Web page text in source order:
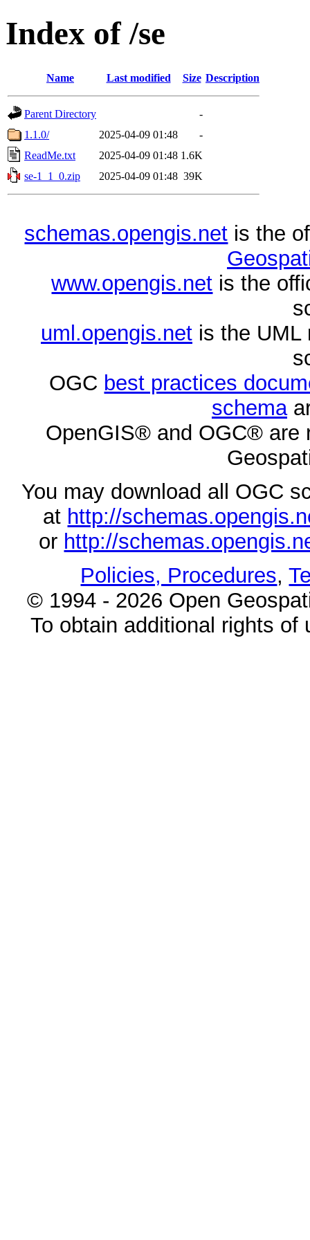
Index of /se
Name Last modified Size Description
Parent Directory
-
1.1.0/
2025-04-09 01:48
-
ReadMe.txt
2025-04-09 01:48 1.6K
se-1_1_0.zip
2025-04-09 01:48 39K
schemas.opengis.net is the
www.opengis.net is the
uml.opengis.netis the UML
OGC best practices
schema
OpenGIS® and OGC® are
You may download all OGC
at http://
or http://
Policies, Procedures,
© 1994 - 2026 Open
To obtain additional rights